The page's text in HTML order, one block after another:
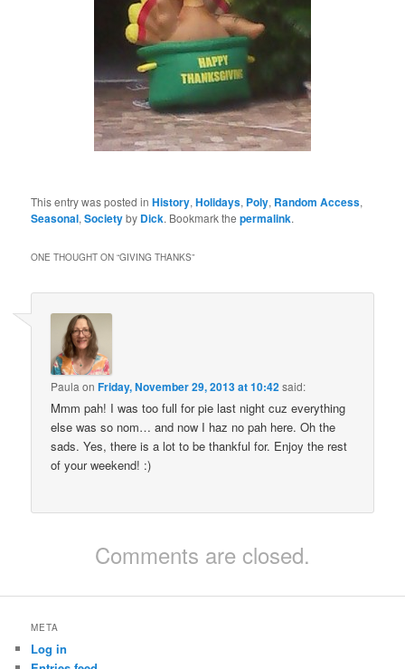
This entry was posted inHistory,Holidays, Poly, Random Access,
Seasonal,Societyby Dick. Bookmark thepermalink.
ONE THOUGHT ON “GIVING THANKS”
Paula onFriday, November 29, 2013 at 10:42said:
Mmm pah! I was too full for pie last night cuz everything
else was so nom… and now I haz no pah here. Oh the
sads. Yes, there is a lot to be thankful for. Enjoy the rest
of your weekend! :)
Comments are closed.
META
Log in